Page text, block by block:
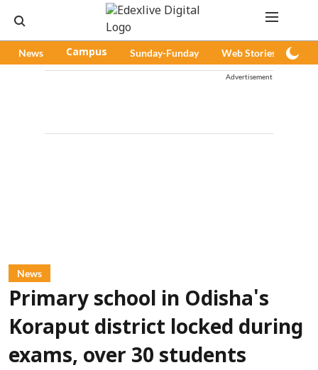
News Campus Sunday-Funday Web Stories
Advertisement
News
Primary school in Odisha's
Koraput district locked during
exams, over 30 students